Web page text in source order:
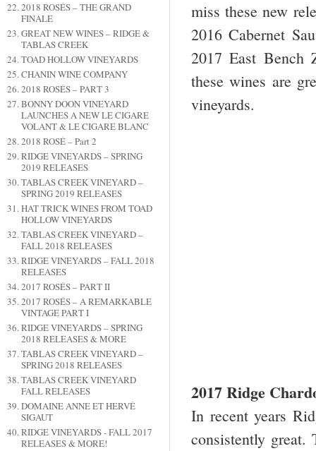
2018 ROSÉS – THE GRAND
FINALE
GREAT NEW WINES – RIDGE &
TABLAS CREEK
TOAD HOLLOW VINEYARDS
CHANIN WINE COMPANY
2018 ROSÉS – PART 3
BONNY DOON VINEYARD
LAUNCHES A NEW LE CIGARE
VOLANT & LE CIGARE BLANC
2018 ROSÉ – Part 2
RIDGE VINEYARDS – SPRING
2019 RELEASES
TABLAS CREEK VINEYARD –
SPRING 2019 RELEASES
HAT TRICK WINES FROM TOAD
HOLLOW VINEYARDS
TABLAS CREEK VINEYARD –
FALL 2018 RELEASES
RIDGE VINEYARDS – FALL 2018
RELEASES
2017 ROSÉS – PART II
2017 ROSÉS – A REMARKABLE
VINTAGE PART I
RIDGE VINEYARDS – SPRING
2018 RELEASES & MORE
TABLAS CREEK VINEYARD –
SPRING 2018 RELEASES
TABLAS CREEK VINEYARD
FALL RELEASES
DOMAINE ANNE ET HERVÉ
SIGAUT
RIDGE VINEYARDS - FALL 2017
RELEASES & MORE!
miss these new
2016 Cabernet
2017 East Bench
these wines are
vineyards.
2017 Ridge
In recent years
consistently great.